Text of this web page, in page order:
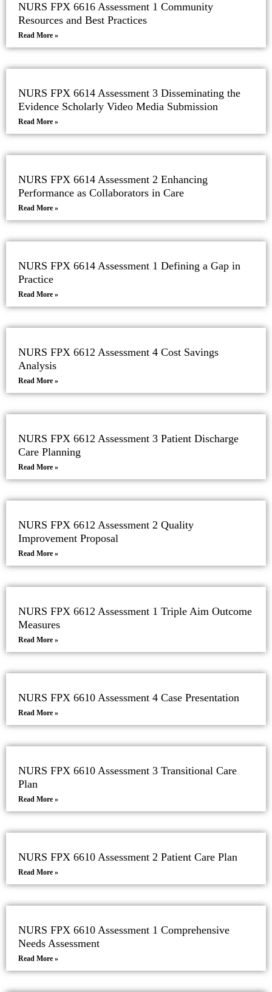
NURS FPX 6616 Assessment 1 Community
Resources and Best Practices
Read More »
NURS FPX 6614 Assessment 3 Disseminating the
Evidence Scholarly Video Media Submission
Read More »
NURS FPX 6614 Assessment 2 Enhancing
Performance as Collaborators in Care
Read More »
NURS FPX 6614 Assessment 1 Defining a Gap in
Practice
Read More »
NURS FPX 6612 Assessment 4 Cost Savings
Analysis
Read More »
NURS FPX 6612 Assessment 3 Patient Discharge
Care Planning
Read More »
NURS FPX 6612 Assessment 2 Quality
Improvement Proposal
Read More »
NURS FPX 6612 Assessment 1 Triple Aim Outcome
Measures
Read More »
NURS FPX 6610 Assessment 4 Case Presentation
Read More »
NURS FPX 6610 Assessment 3 Transitional Care
Plan
Read More »
NURS FPX 6610 Assessment 2 Patient Care Plan
Read More »
NURS FPX 6610 Assessment 1 Comprehensive
Needs Assessment
Read More »